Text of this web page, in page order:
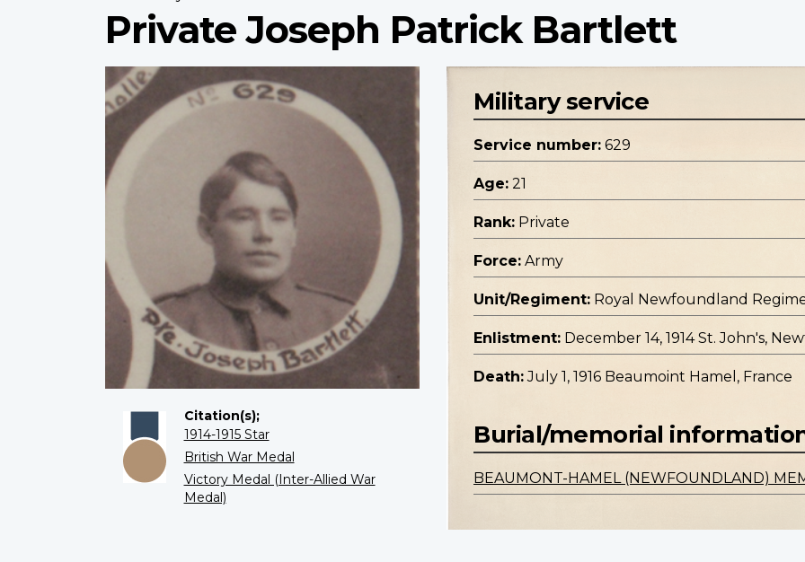
Private Joseph Patrick Bartlett
Citation(s);
1914-1915 Star
British War Medal
Victory Medal (Inter-Allied War
Medal)
Military service
Service number: 629
Age: 21
Rank: Private
Force: Army
Unit/Regiment: Royal Newfoundland
Enlistment: December 14, 1914 St. John's,
Death: July 1, 1916 Beaumoint Hamel, France
Burial/memorial
BEAUMONT-HAMEL (NEWFOUNDLAND)